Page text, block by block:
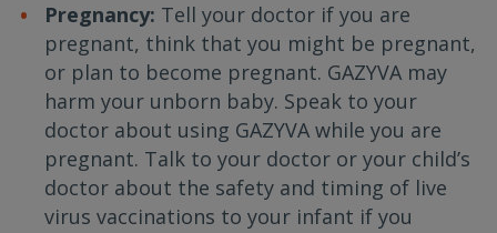
Pregnancy: Tell your doctor if you are
pregnant, think that you might be pregnant,
or plan to become pregnant. GAZYVA may
harm your unborn baby. Speak to your
doctor about using GAZYVA while you are
pregnant. Talk to your doctor or your child’s
doctor about the safety and timing of live
virus vaccinations to your infant if you